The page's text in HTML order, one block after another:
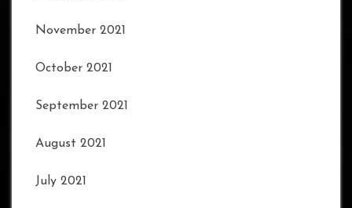
November 2021
October 2021
September 2021
August 2021
July 2021